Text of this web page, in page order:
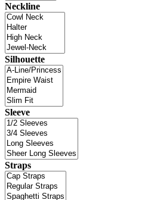
Neckline
Silhouette
Sleeve
Straps